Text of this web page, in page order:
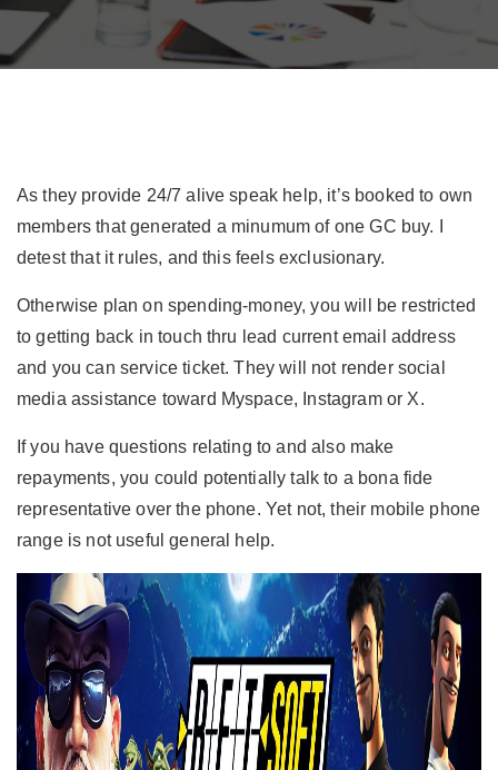
As they provide 24/7 alive speak help, it’s booked to own
members that generated a minumum of one GC buy. I
detest that it rules, and this feels exclusionary.
Otherwise plan on spending-money, you will be restricted
to getting back in touch thru lead current email address
and you can service ticket.They will not render social
media assistance toward Myspace, Instagram or X.
If you have questions relating to and also make
repayments, you could potentially talk to a bona fide
representative over the phone. Yet not, their mobile phone
range is not useful general help.